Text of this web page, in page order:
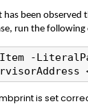
has been observed
run the following
-
is set